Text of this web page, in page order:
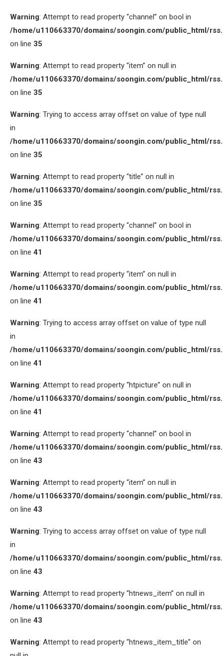
Warning: Attempt to read property “channel” on bool in
/home/u110663370/domains/soongin.com/public_html/
on line 35
Warning: Attempt to read property “item” on null in
/home/u110663370/domains/soongin.com/public_html/
on line 35
Warning: Trying to access array offset on value of type null
in
/home/u110663370/domains/soongin.com/public_html/
on line 35
Warning: Attempt to read property “title” on null in
/home/u110663370/domains/soongin.com/public_html/
on line 35
Warning: Attempt to read property “channel” on bool in
/home/u110663370/domains/soongin.com/public_html/
on line 41
Warning: Attempt to read property “item” on null in
/home/u110663370/domains/soongin.com/public_html/
on line 41
Warning: Trying to access array offset on value of type null
in
/home/u110663370/domains/soongin.com/public_html/
on line 41
Warning: Attempt to read property “htpicture” on null in
/home/u110663370/domains/soongin.com/public_html/
on line 41
Warning: Attempt to read property “channel” on bool in
/home/u110663370/domains/soongin.com/public_html/
on line 43
Warning: Attempt to read property “item” on null in
/home/u110663370/domains/soongin.com/public_html/
on line 43
Warning: Trying to access array offset on value of type null
in
/home/u110663370/domains/soongin.com/public_html/
on line 43
Warning: Attempt to read property “htnews_item” on null in
/home/u110663370/domains/soongin.com/public_html/
on line 43
Warning: Attempt to read property “htnews_item_title” on